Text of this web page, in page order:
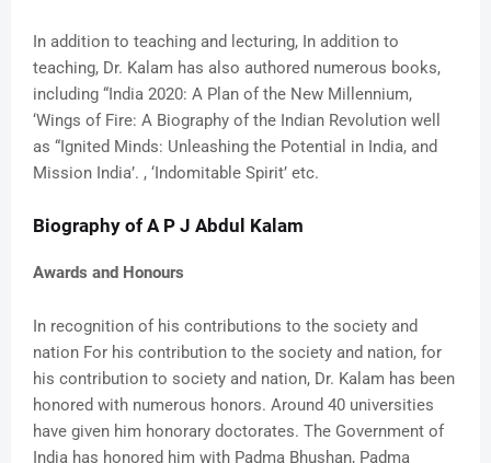
In addition to teaching and lecturing, In addition to
teaching, Dr. Kalam has also authored numerous books,
including “India 2020: A Plan of the New Millennium,
‘Wings of Fire: A Biography of the Indian Revolution well
as “Ignited Minds: Unleashing the Potential in India, and
Mission India’. , ‘Indomitable Spirit’ etc.
Biography of A P J Abdul Kalam
Awards and Honours
In recognition of his contributions to the society and
nation For his contribution to the society and nation, for
his contribution to society and nation, Dr. Kalam has been
honored with numerous honors. Around 40 universities
have given him honorary doctorates. The Government of
India has honored him with Padma Bhushan, Padma